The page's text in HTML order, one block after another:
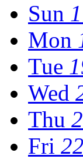
Sun
Mon
Tue
Wed
Thu
Fri 22